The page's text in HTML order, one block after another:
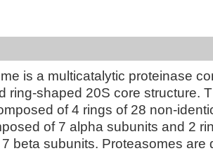
is a multicatalytic proteinase
ring-shaped 20S core structure.
of 4 rings of 28 non-
of 7 alpha subunits and 2
beta subunits. Proteasomes are